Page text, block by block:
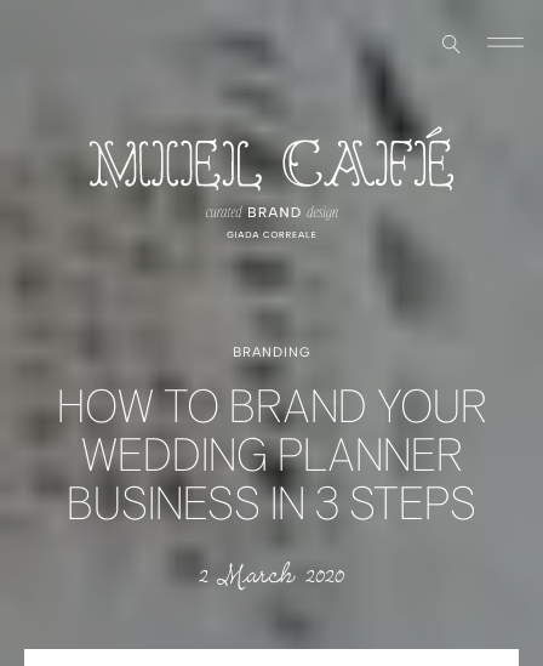
BRANDING
HOW TO BRAND YOUR
WEDDING PLANNER
BUSINESS IN 3 STEPS
2 March 2020